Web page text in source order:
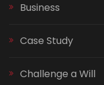
Business
Case Study
Challenge a Will